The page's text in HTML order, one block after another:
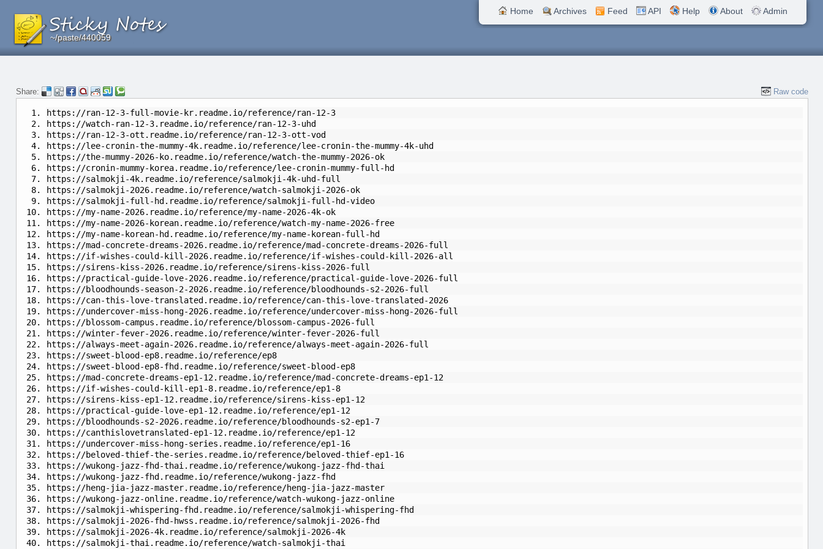
~/paste/440059
~/paste/440059
~/paste/440059
Home Archives Feed API Help About Admin
Share: Raw code
https://ran-12-3-full-movie-kr.readme.io/reference/ran-12-3
https://watch-ran-12-3.readme.io/reference/ran-12-3-uhd
https://ran-12-3-ott.readme.io/reference/ran-12-3-ott-vod
https://lee-cronin-the-mummy-4k.readme.io/reference/lee-cronin-the-mummy-4k-uhd
https://the-mummy-2026-ko.readme.io/reference/watch-the-mummy-2026-ok
https://cronin-mummy-korea.readme.io/reference/lee-cronin-mummy-full-hd
https://salmokji-4k.readme.io/reference/salmokji-4k-uhd-full
https://salmokji-2026.readme.io/reference/watch-salmokji-2026-ok
https://salmokji-full-hd.readme.io/reference/salmokji-full-hd-video
https://my-name-2026.readme.io/reference/my-name-2026-4k-ok
https://my-name-2026-korean.readme.io/reference/watch-my-name-2026-free
https://my-name-korean-hd.readme.io/reference/my-name-korean-full-hd
https://mad-concrete-dreams-2026.readme.io/reference/mad-concrete-dreams-2026-full
https://if-wishes-could-kill-2026.readme.io/reference/if-wishes-could-kill-2026-all
https://sirens-kiss-2026.readme.io/reference/sirens-kiss-2026-full
https://practical-guide-love-2026.readme.io/reference/practical-guide-love-2026-full
https://bloodhounds-season-2-2026.readme.io/reference/bloodhounds-s2-2026-full
https://can-this-love-translated.readme.io/reference/can-this-love-translated-2026
https://undercover-miss-hong-2026.readme.io/reference/undercover-miss-hong-2026-full
https://blossom-campus.readme.io/reference/blossom-campus-2026-full
https://winter-fever-2026.readme.io/reference/winter-fever-2026-full
https://always-meet-again-2026.readme.io/reference/always-meet-again-2026-full
https://sweet-blood-ep8.readme.io/reference/ep8
https://sweet-blood-ep8-fhd.readme.io/reference/sweet-blood-ep8
https://mad-concrete-dreams-ep1-12.readme.io/reference/mad-concrete-dreams-ep1-12
https://if-wishes-could-kill-ep1-8.readme.io/reference/ep1-8
https://sirens-kiss-ep1-12.readme.io/reference/sirens-kiss-ep1-12
https://practical-guide-love-ep1-12.readme.io/reference/ep1-12
https://bloodhounds-s2-2026.readme.io/reference/bloodhounds-s2-ep1-7
https://canthislovetranslated-ep1-12.readme.io/reference/ep1-12
https://undercover-miss-hong-series.readme.io/reference/ep1-16
https://beloved-thief-the-series.readme.io/reference/beloved-thief-ep1-16
https://wukong-jazz-fhd-thai.readme.io/reference/wukong-jazz-fhd-thai
https://wukong-jazz-fhd.readme.io/reference/wukong-jazz-fhd
https://heng-jia-jazz-master.readme.io/reference/heng-jia-jazz-master
https://wukong-jazz-online.readme.io/reference/watch-wukong-jazz-online
https://salmokji-whispering-fhd.readme.io/reference/salmokji-whispering-fhd
https://salmokji-2026-fhd-hwss.readme.io/reference/salmokji-2026-fhd
https://salmokji-2026-4k.readme.io/reference/salmokji-2026-4k
https://salmokji-thai.readme.io/reference/watch-salmokji-thai